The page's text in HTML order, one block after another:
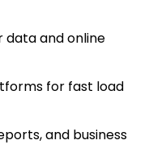
data and online
for fast load
and business